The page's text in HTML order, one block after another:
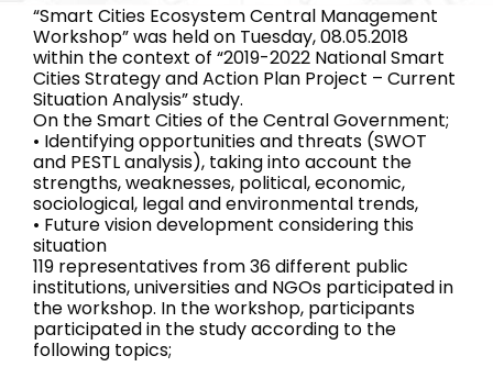
“Smart Cities Ecosystem Central Management
Workshop” was held on Tuesday, 08.05.2018
within the context of “2019-2022 National Smart
Cities Strategy and Action Plan Project – Current
Situation Analysis” study.
On the Smart Cities of the Central Government;
• Identifying opportunities and threats (SWOT
and PESTL analysis), taking into account the
strengths, weaknesses, political, economic,
sociological, legal and environmental trends,
• Future vision development considering this
situation
119 representatives from 36 different public
institutions, universities and NGOs participated in
the workshop. In the workshop, participants
participated in the study according to the
following topics;